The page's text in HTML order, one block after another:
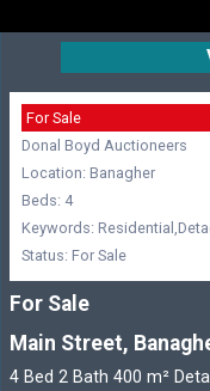
For Sale
Donal Boyd Auctioneers
Location: Banagher
Beds: 4
Keywords:
Status: For Sale
For Sale
Main Street,
4 Bed 2 Bath 400 m²